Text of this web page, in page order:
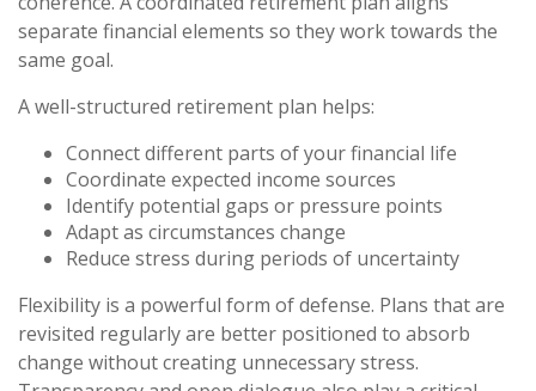
separate financial elements so they work towards the
same goal.
A well-structured retirement plan helps:
Connect different parts of your financial life
Coordinate expected income sources
Identify potential gaps or pressure points
Adapt as circumstances change
Reduce stress during periods of uncertainty
Flexibility is a powerful form of defense. Plans that are
revisited regularly are better positioned to absorb
change without creating unnecessary stress.